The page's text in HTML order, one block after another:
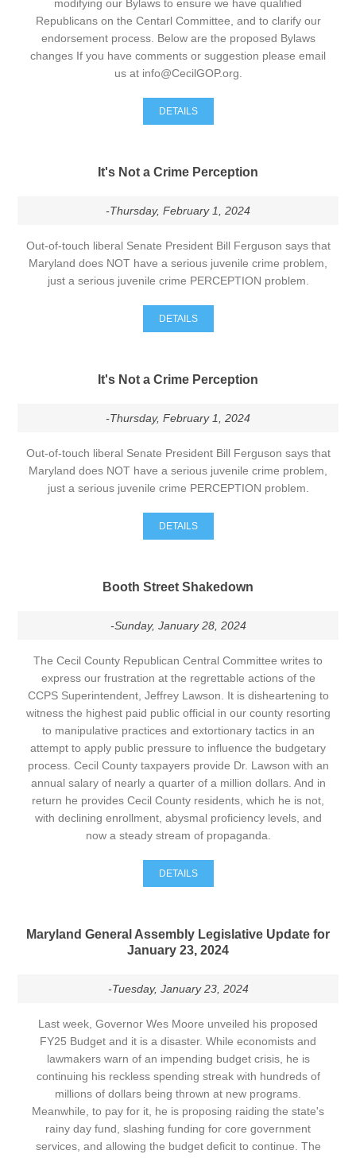
modifying our Bylaws to ensure we have qualified
Republicans on the Centarl Committee, and to clarify our
endorsement process. Below are the proposed Bylaws
changes If you have comments or suggestion please email
us at info@CecilGOP.org.
DETAILS
It's Not a Crime Perception
-Thursday, February 1, 2024
Out-of-touch liberal Senate President Bill Ferguson says that
Maryland does NOT have a serious juvenile crime problem,
just a serious juvenile crime PERCEPTION problem.
DETAILS
It's Not a Crime Perception
-Thursday, February 1, 2024
Out-of-touch liberal Senate President Bill Ferguson says that
Maryland does NOT have a serious juvenile crime problem,
just a serious juvenile crime PERCEPTION problem.
DETAILS
Booth Street Shakedown
-Sunday, January 28, 2024
The Cecil County Republican Central Committee writes to
express our frustration at the regrettable actions of the
CCPS Superintendent, Jeffrey Lawson. It is disheartening to
witness the highest paid public official in our county resorting
to manipulative practices and extortionary tactics in an
attempt to apply public pressure to influence the budgetary
process. Cecil County taxpayers provide Dr. Lawson with an
annual salary of nearly a quarter of a million dollars. And in
return he provides Cecil County residents, which he is not,
with declining enrollment, abysmal proficiency levels, and
now a steady stream of propaganda.
DETAILS
Maryland General Assembly Legislative Update for
January 23, 2024
-Tuesday, January 23, 2024
Last week, Governor Wes Moore unveiled his proposed
FY25 Budget and it is a disaster. While economists and
lawmakers warn of an impending budget crisis, he is
continuing his reckless spending streak with hundreds of
millions of dollars being thrown at new programs.
Meanwhile, to pay for it, he is proposing raiding the state's
rainy day fund, slashing funding for core government
services, and allowing the budget deficit to continue. The